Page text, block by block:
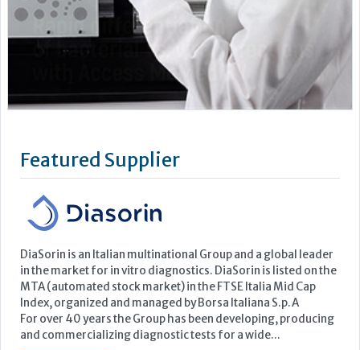
Featured Supplier
DiaSorin is an Italian multinational Group and a global leader
Index, organized and managed by Borsa Italiana S.p.A
For over 40 years the Group has been developing, producing
Learn more »
Upcoming Events
ECP 2026 - 38th European Congress of Pathology